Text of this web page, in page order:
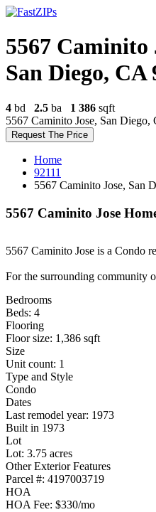
5567 Caminito
San Diego, CA
4 bd 2.5 ba 1 386 sqft
5567 Caminito Jose, San Diego,
Request The Price
Home
92111
5567 Caminito Jose, San
5567 Caminito Jose
5567 Caminito Jose is a Condo
For the surrounding community
Bedrooms
Beds: 4
Flooring
Floor size: 1,386 sqft
Size
Unit count: 1
Type and Style
Condo
Dates
Last remodel year: 1973
Built in 1973
Lot
Lot: 3.75 acres
Other Exterior Features
Parcel #: 4197003719
HOA
HOA Fee: $330/mo